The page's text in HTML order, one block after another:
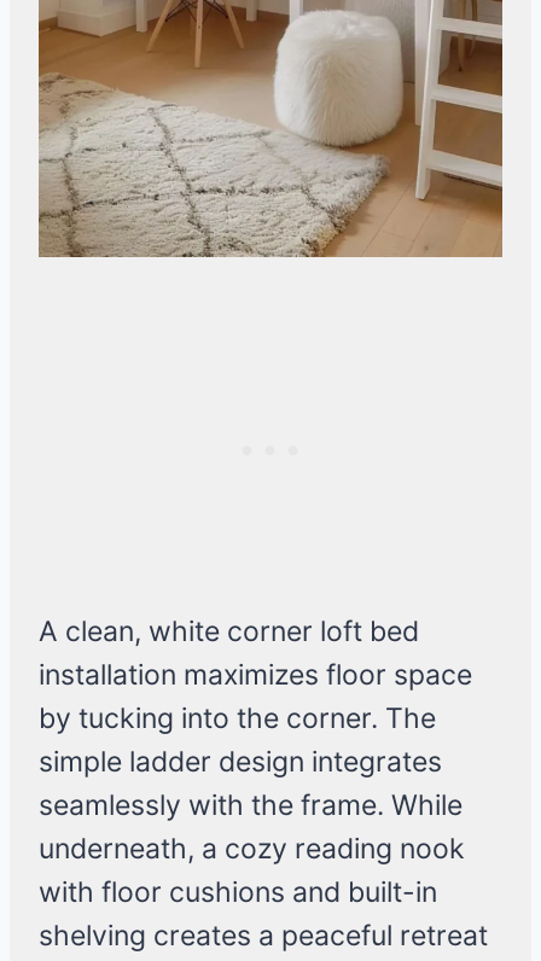
A clean, white corner loft bed
installation maximizes floor space
by tucking into the corner. The
simple ladder design integrates
seamlessly with the frame. While
underneath, a cozy reading nook
with floor cushions and built-in
shelving creates a peaceful retreat